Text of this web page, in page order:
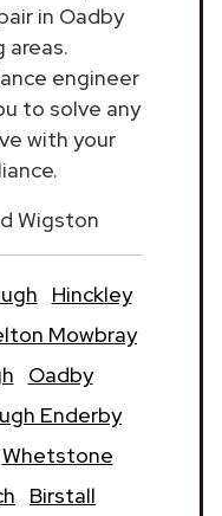
in Oadby
areas.
engineer
to solve any
with your
Wigston
Hinckley
Mowbray
Oadby
Enderby
Whetstone
Birstall